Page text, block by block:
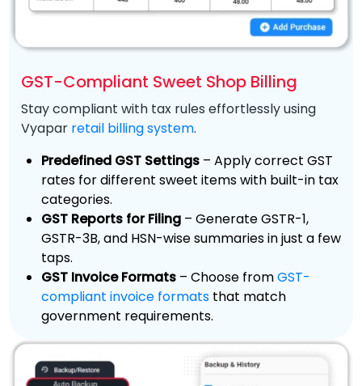
GST-Compliant Sweet Shop Billing
Stay compliant with tax rules effortlessly using
Vyapar retail billing system.
Predefined GST Settings – Apply correct GST
rates for different sweet items with built-in tax
categories.
GST Reports for Filing – Generate GSTR-1,
GSTR-3B, and HSN-wise summaries in just a few
taps.
GST Invoice Formats – Choose fromGST-
compliant invoice formats that match
government requirements.